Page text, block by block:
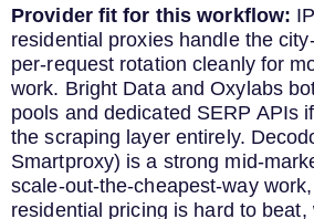
Provider fit for this workflow:
residential proxies handle the
per-request rotation cleanly for
work. Bright Data and Oxylabs
pools and dedicated SERP APIs
the scraping layer entirely.
Smartproxy) is a strong mid-
scale-out-the-cheapest-way work,
residential pricing is hard to beat,